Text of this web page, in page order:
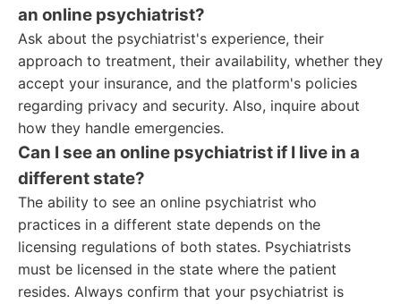
an online psychiatrist?
Ask about the psychiatrist's experience, their
approach to treatment, their availability, whether they
accept your insurance, and the platform's policies
regarding privacy and security. Also, inquire about
how they handle emergencies.
Can I see an online psychiatrist if I live in a
different state?
The ability to see an online psychiatrist who
practices in a different state depends on the
licensing regulations of both states. Psychiatrists
must be licensed in the state where the patient
resides. Always confirm that your psychiatrist is